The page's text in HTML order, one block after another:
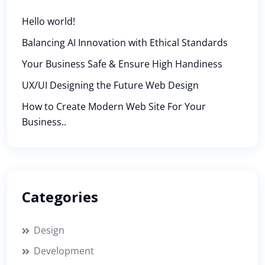
Hello world!
Balancing AI Innovation with Ethical Standards
Your Business Safe & Ensure High Handiness
UX/UI Designing the Future Web Design
How to Create Modern Web Site For Your
Business..
Categories
Design
Development